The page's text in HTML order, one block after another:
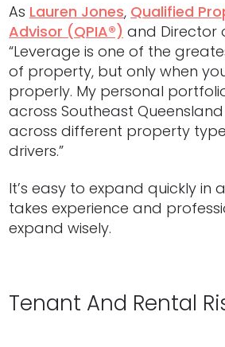
As Lauren Jones, Qualified
Advisor (QPIA®) and Director
“Leverage is one of the
of property, but only when
properly. My personal
across Southeast
across different property
drivers.”
It’s easy to expand quickly in
takes experience and
expand wisely.
Tenant And Rental